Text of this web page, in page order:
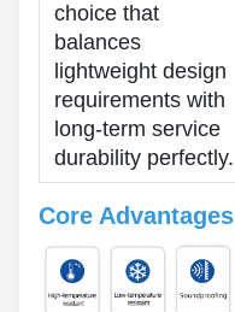
choice that
balances
lightweight design
requirements with
long-term service
durability perfectly.
Core Advantages